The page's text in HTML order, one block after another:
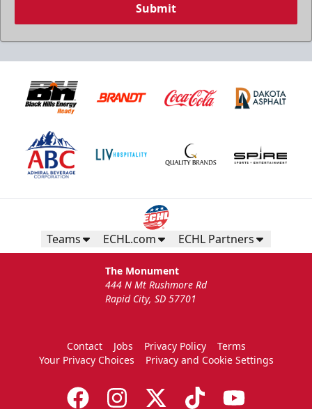
Submit
Teams ECHL.com ECHL Partners
The Monument
444 N Mt Rushmore Rd
Rapid City, SD 57701
Contact Jobs Privacy Policy
Terms
Your Privacy Choices
Privacy and Cookie Settings